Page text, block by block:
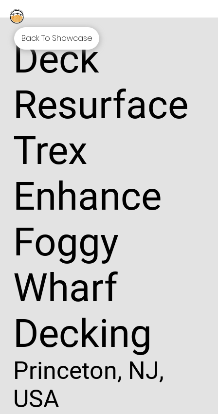
Deck
Resurface
Trex
Enhance
Foggy
Wharf
Decking
Back To Showcase
Princeton, NJ,
USA